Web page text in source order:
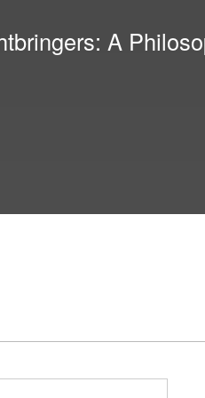
main
content
A